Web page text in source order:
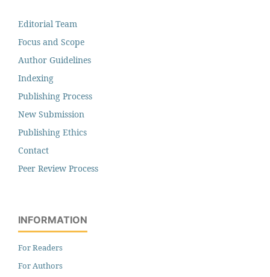
Editorial Team
Focus and Scope
Author Guidelines
Indexing
Publishing Process
New Submission
Publishing Ethics
Contact
Peer Review Process
INFORMATION
For Readers
For Authors